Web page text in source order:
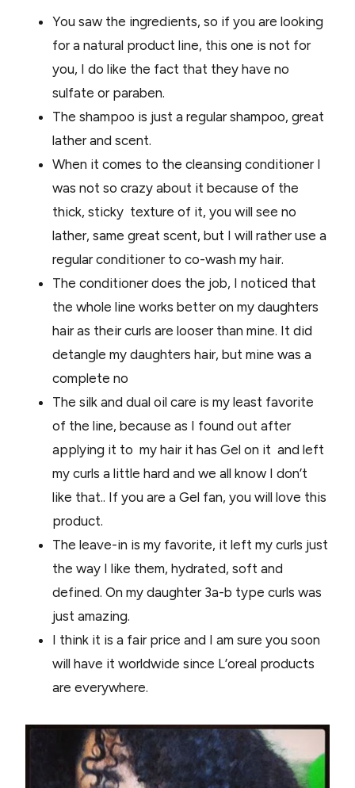
You saw the ingredients, so if you are looking
for a natural product line, this one is not for
you, I do like the fact that they have no
sulfate or paraben.
The shampoo is just a regular shampoo, great
lather and scent.
When it comes to the cleansing conditioner I
was not so crazy about it because of the
thick, sticky texture of it, you will see no
lather, same great scent, but I will rather use a
regular conditioner to co-wash my hair.
The conditioner does the job, I noticed that
the whole line works better on my daughters
hair as their curls are looser than mine. It did
detangle my daughters hair, but mine was a
complete no
The silk and dual oil care is my least favorite
of the line, because as I found out after
applying it to my hair it has Gel on it and left
my curls a little hard and we all know I don’t
like that.. If you are a Gel fan, you will love this
product.
The leave-in is my favorite, it left my curls just
the way I like them, hydrated, soft and
defined. On my daughter 3a-b type curls was
just amazing.
I think it is a fair price and I am sure you soon
will have it worldwide since L’oreal products
are everywhere.